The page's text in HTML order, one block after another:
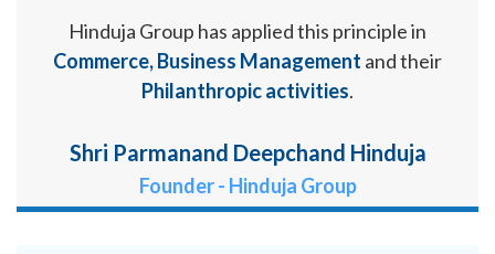
Hinduja Group has applied this principle in
Commerce, Business Management and their
Philanthropic activities.
Shri Parmanand Deepchand Hinduja
Founder - Hinduja Group